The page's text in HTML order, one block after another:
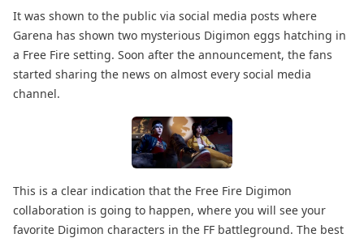
It was shown to the public via social media posts where
Garena has shown two mysterious Digimon eggs hatching in
a Free Fire setting. Soon after the announcement, the fans
started sharing the news on almost every social media
channel.
This is a clear indication that the Free Fire Digimon
collaboration is going to happen, where you will see your
favorite Digimon characters in the FF battleground. The best